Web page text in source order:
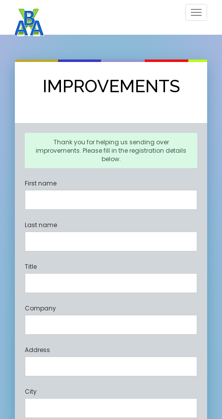
Toggle
IMPROVEMENTS
Thank you for helping us sending over
improvements. Please fill in the registration details
below.
First name
Last name
Title
Company
Address
City